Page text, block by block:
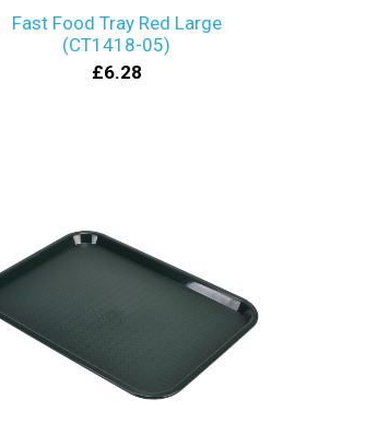
Fast Food Tray Red Large
(CT1418-05)
£6.28